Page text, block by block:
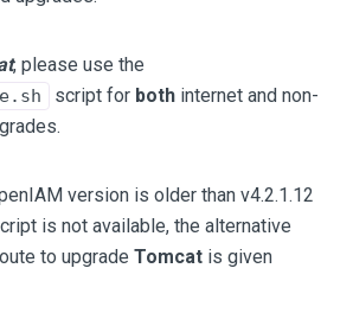
, please use the
script for both internet and non-
version is older than v4.2.1.12
is not available, the alternative
to upgrade Tomcat is given